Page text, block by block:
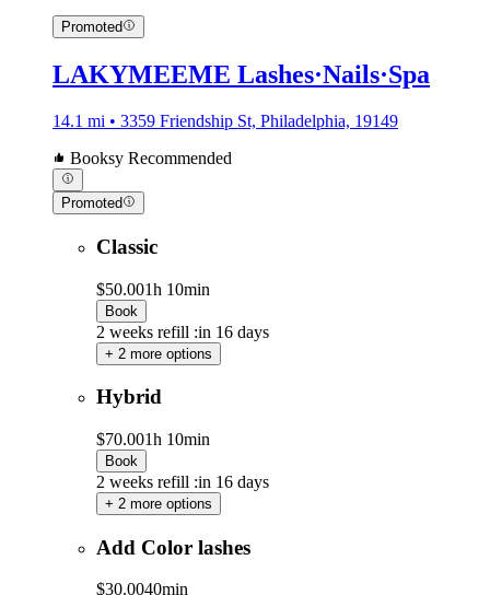
Promoted
LAKYMEEME Lashes·Nails·Spa
14.1 mi • 3359 Friendship St, Philadelphia, 19149
Booksy Recommended
Promoted
Classic
$50.001h 10min
Book
2 weeks refill :in 16 days
+ 2 more options
Hybrid
$70.001h 10min
Book
2 weeks refill :in 16 days
+ 2 more options
Add Color lashes
$30.0040min